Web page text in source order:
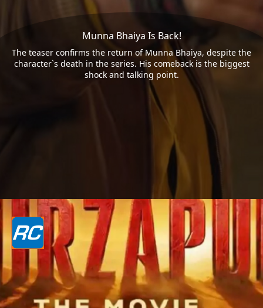
Munna Bhaiya Is Back!
The teaser confirms the return of Munna Bhaiya, despite the
character`s death in the series. His comeback is the biggest
shock and talking point.